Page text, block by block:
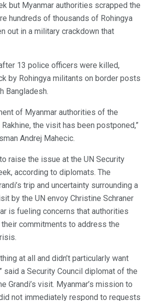
but Myanmar authorities scrapped the
hundreds of thousands of Rohingya
out in a military crackdown that
13 police officers were killed,
by Rohingya militants on border posts
Bangladesh.
of Myanmar authorities of the
the visit has been postponed,”
Andrej Mahecic.
raise the issue at the UN Security
according to diplomats. The
trip and uncertainty surrounding a
by the UN envoy Christine Schraner
is fueling concerns that authorities
commitments to address the
at all and didn’t particularly want
said a Security Council diplomat of the
Grandi’s visit. Myanmar’s mission to
not immediately respond to requests